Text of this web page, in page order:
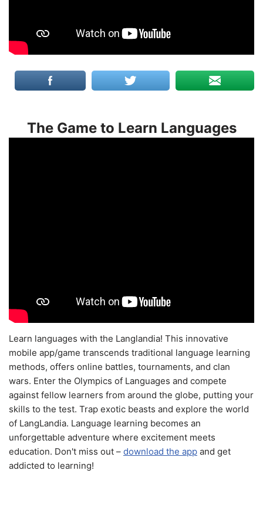
The Game to Learn Languages
Learn languages with the Langlandia! This innovative
mobile app/game transcends traditional language learning
methods, offers online battles, tournaments, and clan
wars. Enter the Olympics of Languages and compete
against fellow learners from around the globe, putting your
skills to the test. Trap exotic beasts and explore the world
of LangLandia. Language learning becomes an
unforgettable adventure where excitement meets
education. Don't miss out – download the app and get
addicted to learning!